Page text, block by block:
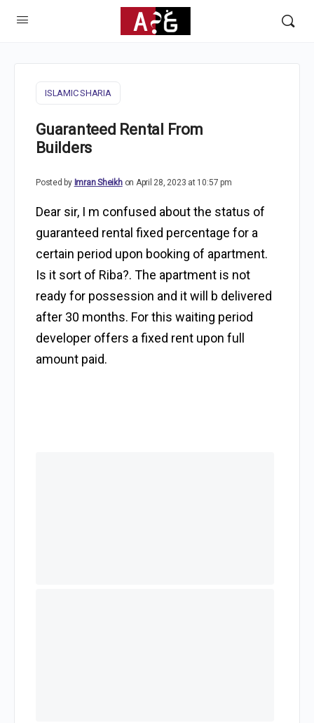
ISLAMIC SHARIA
Guaranteed Rental From
Builders
Posted by Imran Sheikh on April 28, 2023 at 10:57 pm
Dear sir, I m confused about the status of
guaranteed rental fixed percentage for a
certain period upon booking of apartment.
Is it sort of Riba?. The apartment is not
ready for possession and it will b delivered
after 30 months. For this waiting period
developer offers a fixed rent upon full
amount paid.